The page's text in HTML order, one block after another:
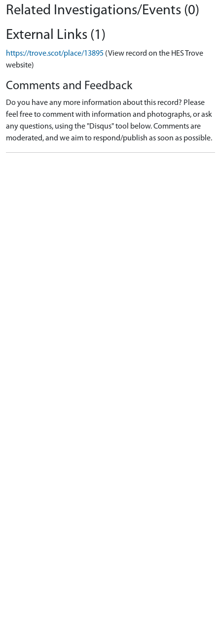
Related Investigations/Events (0)
External Links (1)
https://trove.scot/place/13895 (View record on the HES Trove
website)
Comments and Feedback
Do you have any more information about this record? Please
feel free to comment with information and photographs, or ask
any questions, using the "Disqus" tool below. Comments are
moderated, and we aim to respond/publish as soon as possible.